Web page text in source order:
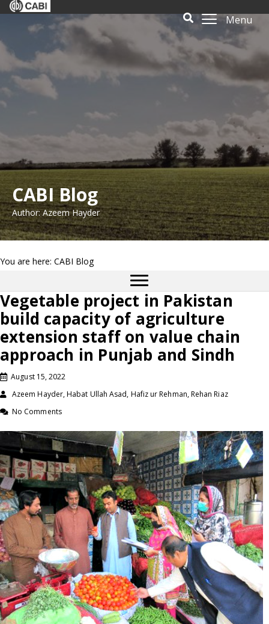
Menu
CABI Blog
Author: Azeem Hayder
You are here: CABI Blog
Vegetable project in Pakistan
build capacity of agriculture
extension staff on value chain
approach in Punjab and Sindh
August 15, 2022
Azeem Hayder, Habat Ullah Asad, Hafiz ur Rehman, Rehan Riaz
No Comments